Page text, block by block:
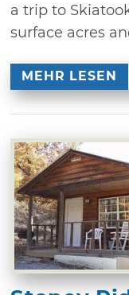
a trip to
surface acres
MEHR LESEN